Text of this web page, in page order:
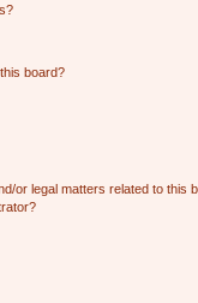
board?
or legal matters related to this